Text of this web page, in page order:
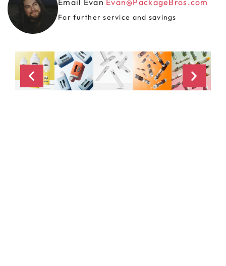
For further service and savings